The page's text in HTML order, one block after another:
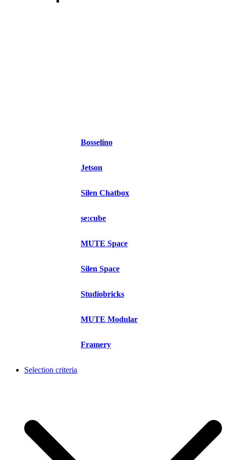
Bosselino
Jetson
Silen Chatbox
se:cube
MUTE Space
Silen Space
Studiobricks
MUTE Modular
Framery
Selection criteria